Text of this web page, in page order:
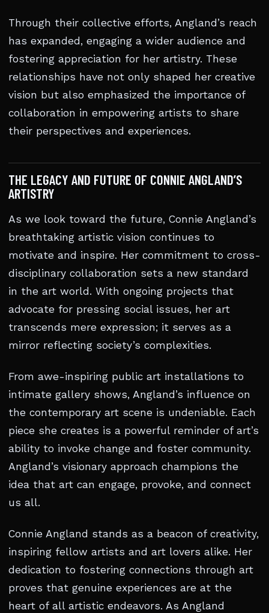
Through their collective efforts, Angland’s reach
has expanded, engaging a wider audience and
fostering appreciation for her artistry. These
relationships have not only shaped her creative
vision but also emphasized the importance of
collaboration in empowering artists to share
their perspectives and experiences.
THE LEGACY AND FUTURE OF CONNIE ANGLAND’S
ARTISTRY
As we look toward the future, Connie Angland’s
breathtaking artistic vision continues to
motivate and inspire. Her commitment to cross-
disciplinary collaboration sets a new standard
in the art world. With ongoing projects that
advocate for pressing social issues, her art
transcends mere expression; it serves as a
mirror reflecting society’s complexities.
From awe-inspiring public art installations to
intimate gallery shows, Angland’s influence on
the contemporary art scene is undeniable. Each
piece she creates is a powerful reminder of art’s
ability to invoke change and foster community.
Angland’s visionary approach champions the
idea that art can engage, provoke, and connect
us all.
Connie Angland stands as a beacon of creativity,
inspiring fellow artists and art lovers alike. Her
dedication to fostering connections through art
proves that genuine experiences are at the
heart of all artistic endeavors. As Angland